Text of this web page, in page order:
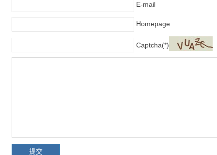
E-mail
Homepage
Captcha(*)